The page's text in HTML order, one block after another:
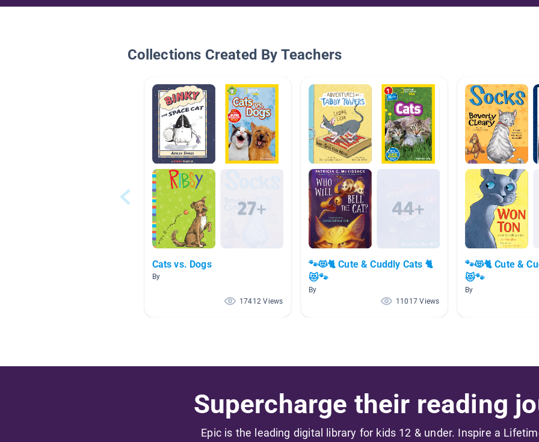
Collections Created By Teachers
Cats vs. Dogs
By
17412 Views
🐾😻🐈 Cute & Cuddly Cats 🐈
😻🐾
By
11017 Views
🐾😻🐈 Cute &
😻🐾
By
Supercharge their reading
Epic is the leading digital library for kids 12 & under. Inspire a